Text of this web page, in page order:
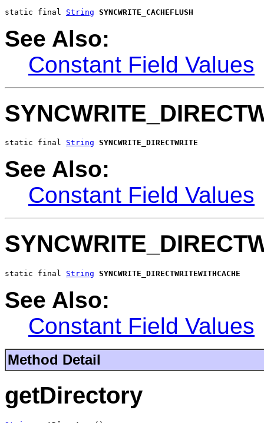
static final String SYNCWRITE_CACHEFLUSH
See Also:
Constant Field Values
static final String SYNCWRITE_DIRECTWRITE
See Also:
Constant Field Values
static final String SYNCWRITE_DIRECTWRITEWITHCACHE
See Also:
Constant Field Values
Method Detail
getDirectory